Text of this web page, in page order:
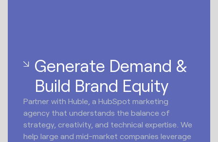
Generate Demand &
Build Brand Equity
Partner with Huble, a HubSpot marketing
agency that understands the balance of
strategy, creativity, and technical expertise. We
help large and mid-market companies leverage